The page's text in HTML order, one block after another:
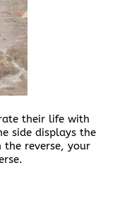
their life with
side displays the
reverse, your